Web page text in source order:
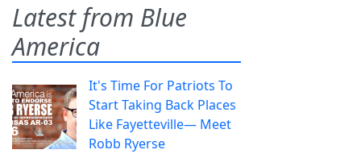
Latest from Blue
America
It's Time For Patriots To
Start Taking Back Places
Like Fayetteville— Meet
Robb Ryerse